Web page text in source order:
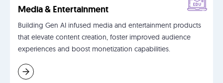
Media & Entertainment
Building Gen AI infused media and entertainment products
that elevate content creation, foster improved audience
experiences and boost monetization capabilities.